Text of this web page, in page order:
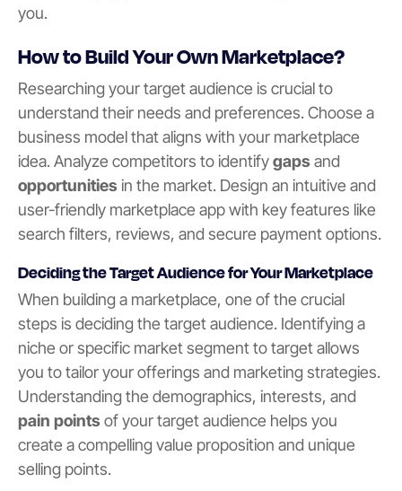
you.
How to Build Your Own Marketplace?
Researching your target audience is crucial to
understand their needs and preferences. Choose a
business model that aligns with your marketplace
idea. Analyze competitors to identifygaps and
opportunities in the market. Design an intuitive and
user-friendly marketplace app with key features like
search filters, reviews, and secure payment options.
Deciding the Target Audience for Your Marketplace
When building a marketplace, one of the crucial
steps is deciding the target audience. Identifying a
niche or specific market segment to target allows
you to tailor your offerings and marketing strategies.
Understanding the demographics, interests, and
pain points of your target audience helps you
create a compelling value proposition and unique
selling points.